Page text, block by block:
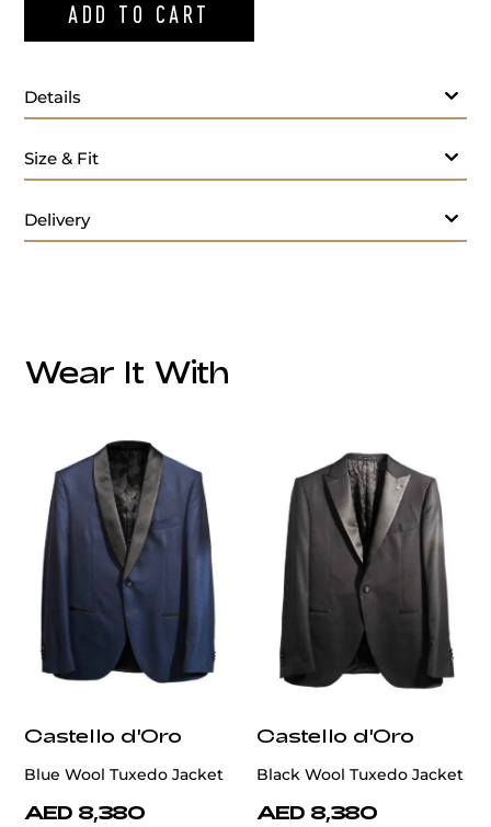
ADD TO CART
Details
Material:
Care Instructions:
Size & Fit
Delivery
customercare@privilege.boutique
Wear It With
Castello d'Oro
Blue Wool Tuxedo Jacket
AED 8,380
Castello d'Oro
Black Wool Tuxedo Jacket
AED 8,380